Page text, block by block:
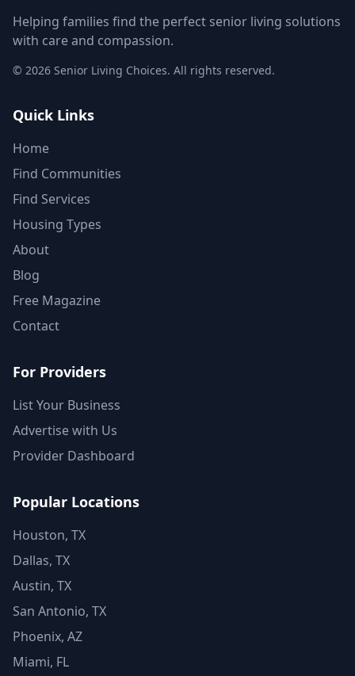
Helping families find the perfect senior living solutions
with care and compassion.
© 2026 Senior Living Choices. All rights reserved.
Quick Links
Home
Find Communities
Find Services
Housing Types
About
Blog
Free Magazine
Contact
For Providers
List Your Business
Advertise with Us
Provider Dashboard
Popular Locations
Houston, TX
Dallas, TX
Austin, TX
San Antonio, TX
Phoenix, AZ
Miami, FL